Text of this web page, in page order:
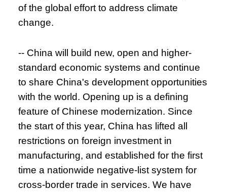
of the global effort to address climate
change.
-- China will build new, open and higher-
standard economic systems and continue
to share China's development opportunities
with the world. Opening up is a defining
feature of Chinese modernization. Since
the start of this year, China has lifted all
restrictions on foreign investment in
manufacturing, and established for the first
time a nationwide negative-list system for
cross-border trade in services. We have